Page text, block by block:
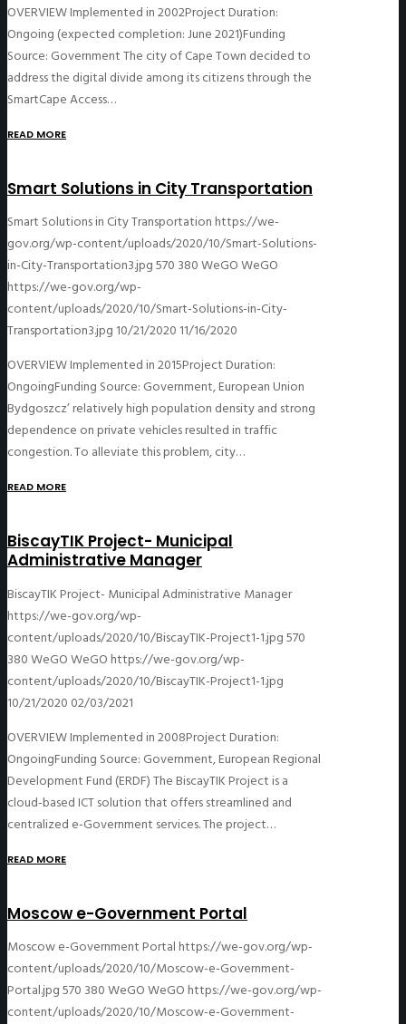
OVERVIEW Implemented in 2002Project Duration:
Ongoing (expected completion: June 2021)Funding
Source: Government The city of Cape Town decided to
address the digital divide among its citizens through the
SmartCape Access…
READ MORE
Smart Solutions in City Transportation
Smart Solutions in City Transportationhttps://we-
gov.org/wp-content/uploads/2020/10/Smart-Solutions-
in-City-Transportation3.jpg570 380WeGOWeGO
https://we-gov.org/wp-
content/uploads/2020/10/Smart-Solutions-in-City-
Transportation3.jpg 10/21/2020 11/16/2020
OVERVIEW Implemented in 2015Project Duration:
OngoingFunding Source: Government, European Union
Bydgoszcz’ relatively high population density and strong
dependence on private vehicles resulted in traffic
congestion. To alleviate this problem, city…
READ MORE
BiscayTIK Project- Municipal
Administrative Manager
BiscayTIK Project- Municipal Administrative Manager
https://we-gov.org/wp-
content/uploads/2020/10/BiscayTIK-Project1-1.jpg570
380WeGOWeGOhttps://we-gov.org/wp-
content/uploads/2020/10/BiscayTIK-Project1-1.jpg
10/21/2020 02/03/2021
OVERVIEW Implemented in 2008Project Duration:
OngoingFunding Source: Government, European Regional
Development Fund (ERDF) The BiscayTIK Project is a
cloud-based ICT solution that offers streamlined and
centralized e-Government services. The project…
READ MORE
Moscow e-Government Portal
Moscow e-Government Portalhttps://we-gov.org/wp-
content/uploads/2020/10/Moscow-e-Government-
Portal.jpg570 380WeGOWeGOhttps://we-gov.org/wp-
content/uploads/2020/10/Moscow-e-Government-